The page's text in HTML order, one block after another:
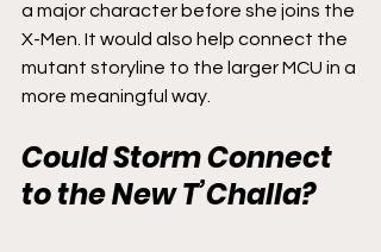
a major character before she joins the
X-Men. It would also help connect the
mutant storyline to the larger MCU in a
more meaningful way.
Could Storm Connect
to the New T’Challa?